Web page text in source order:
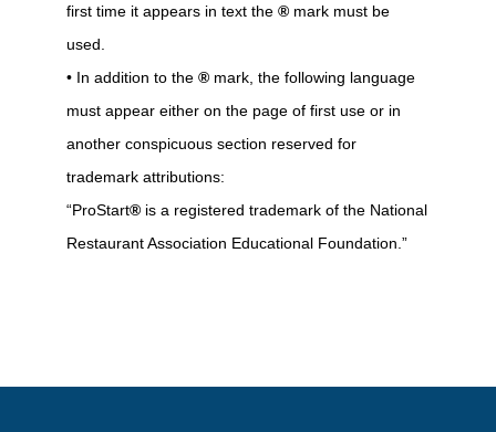
first time it appears in text the ® mark must be
used.
• In addition to the ® mark, the following language
must appear either on the page of first use or in
another conspicuous section reserved for
trademark attributions:
“ProStart® is a registered trademark of the National
Restaurant Association Educational Foundation.”